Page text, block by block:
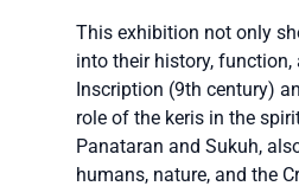
This exhibition not only
into their history,
Inscription (9th century)
role of the keris in the
Panataran and Sukuh,
humans, nature, and the